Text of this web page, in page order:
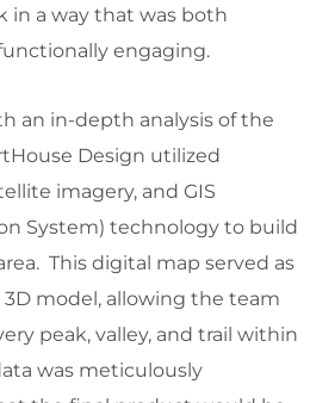
in a way that was both
engaging.
an in-depth analysis of the
Design utilized
imagery, and GIS
System) technology to build
This digital map served as
model, allowing the team
peak, valley, and trail within
was meticulously